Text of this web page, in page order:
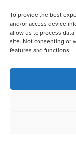
To provide the best
and/or access device
allow us to process
site. Not consenting or
features and functions.
collect information
agree to the use
Insights
Offices